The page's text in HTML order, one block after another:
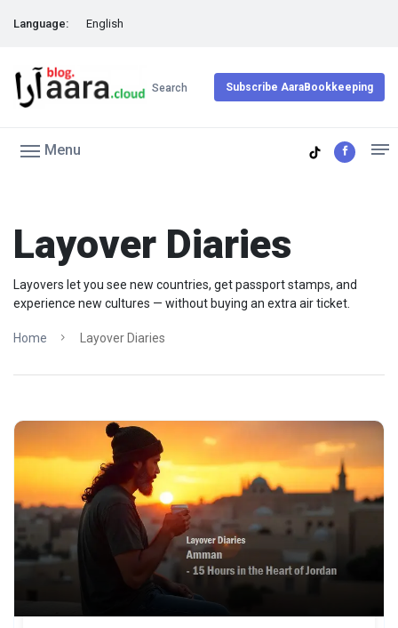
Language: English
Search Subscribe AaraBookkeeping
Menu
Layover Diaries
Layovers let you see new countries, get passport stamps, and
experience new cultures — without buying an extra air ticket.
Home Layover Diaries